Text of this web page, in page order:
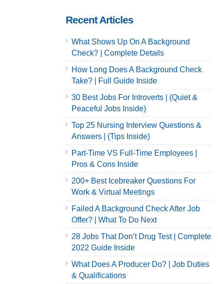
Recent Articles
What Shows Up On A Background
Check? | Complete Details
How Long Does A Background Check
Take? | Full Guide Inside
30 Best Jobs For Introverts | (Quiet &
Peaceful Jobs Inside)
Top 25 Nursing Interview Questions &
Answers | (Tips Inside)
Part-Time VS Full-Time Employees |
Pros & Cons Inside
200+ Best Icebreaker Questions For
Work & Virtual Meetings
Failed A Background Check After Job
Offer? | What To Do Next
28 Jobs That Don’t Drug Test | Complete
2022 Guide Inside
What Does A Producer Do? | Job Duties
& Qualifications